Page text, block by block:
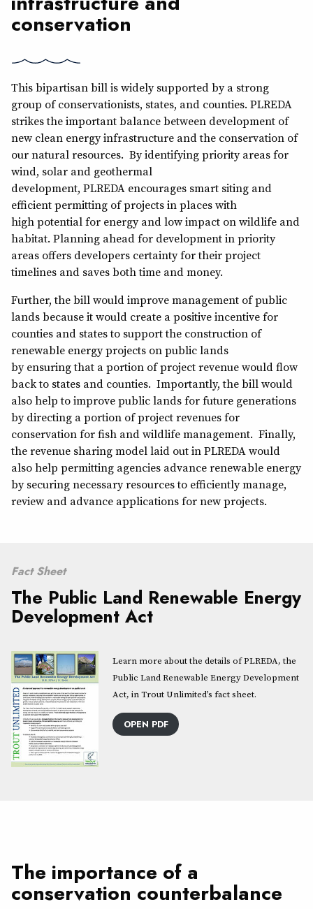
conservation
This bipartisan bill is widely supported by a strong
group of conservationists, states, and counties. PLREDA
strikes the important balance between development of
new clean energy infrastructure and the conservation of
our natural resources. By identifying priority areas for
wind, solar and geothermal
development, PLREDA encourages smart siting and
efficient permitting of projects in places with
high potential for energy and low impact on wildlife and
habitat. Planning ahead for development in priority
areas offers developers certainty for their project
timelines and saves both time and money.
Further, the bill would improve management of public
lands because it would create a positive incentive for
counties and states to support the construction of
renewable energy projects on public lands
by ensuring that a portion of project revenue would flow
back to states and counties. Importantly, the bill would
also help to improve public lands for future generations
by directing a portion of project revenues for
conservation for fish and wildlife management. Finally,
the revenue sharing model laid out in PLREDA would
also help permitting agencies advance renewable energy
by securing necessary resources to efficiently manage,
review and advance applications for new projects.
Fact Sheet
The Public Land Renewable Energy
Development Act
Learn more about the details of PLREDA, the
Public Land Renewable Energy Development
Act, in Trout Unlimited’s fact sheet.
OPEN PDF
The importance of a
conservation counterbalance